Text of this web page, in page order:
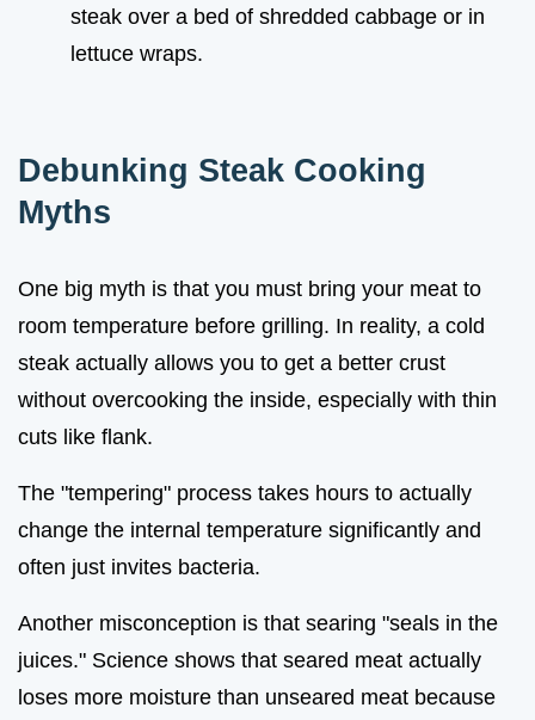
steak over a bed of shredded cabbage or in
lettuce wraps.
Debunking Steak Cooking
Myths
One big myth is that you must bring your meat to
room temperature before grilling. In reality, a cold
steak actually allows you to get a better crust
without overcooking the inside, especially with thin
cuts like flank.
The "tempering" process takes hours to actually
change the internal temperature significantly and
often just invites bacteria.
Another misconception is that searing "seals in the
juices." Science shows that seared meat actually
loses more moisture than unseared meat because